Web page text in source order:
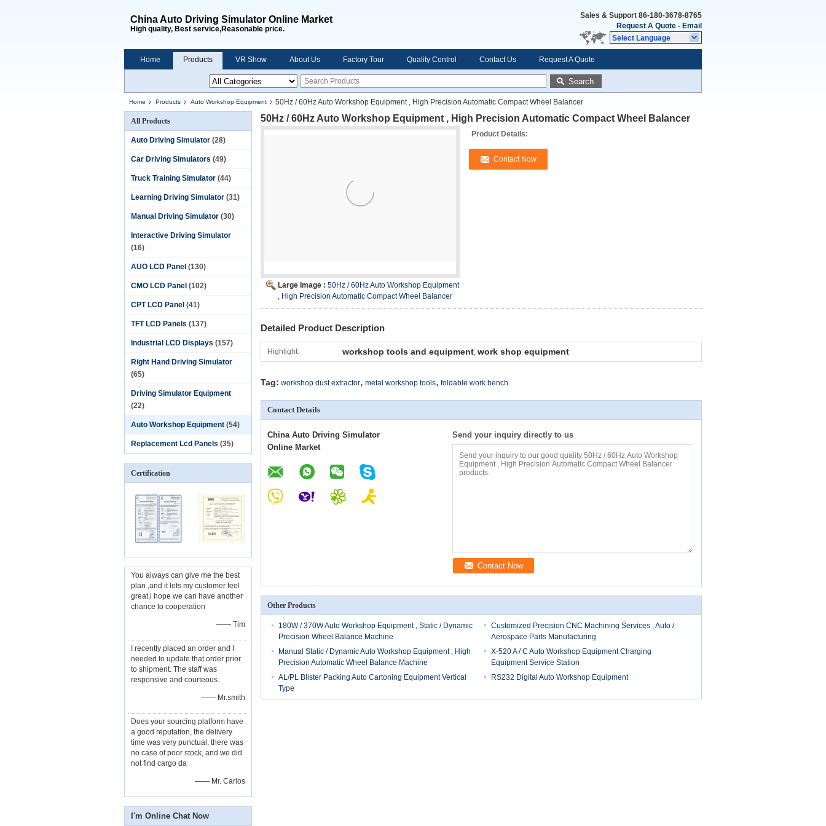
China Auto Driving Simulator Online Market
High quality, Best service,Reasonable price.
Sales & Support 86-180-3678-8765
Request A Quote - Email
Select Language
Home Products VR Show About Us Factory Tour Quality Control Contact Us Request A Quote
Search
Home Products Auto Workshop Equipment 50Hz / 60Hz Auto Workshop Equipment , High Precision Automatic Compact Wheel Balancer
All Products
Auto Driving Simulator (28)
Car Driving Simulators (49)
Truck Training Simulator (44)
Learning Driving Simulator (31)
Manual Driving Simulator (30)
Interactive Driving Simulator
(16)
AUO LCD Panel (130)
CMO LCD Panel (102)
CPT LCD Panel (41)
TFT LCD Panels (137)
Industrial LCD Displays (157)
Right Hand Driving Simulator
(65)
Driving Simulator Equipment
(22)
Auto Workshop Equipment (54)
Replacement Lcd Panels (35)
Certification
You always can give me the best
plan ,and it lets my customer feel
great,i hope we can have another
chance to cooperation
—— Tim
I recently placed an order and I
needed to update that order prior
to shipment. The staff was
responsive and courteous.
—— Mr.smith
Does your sourcing platform have
a good reputation, the delivery
time was very punctual, there was
no case of poor stock, and we did
not find cargo da
—— Mr. Carlos
I'm Online Chat Now
50Hz / 60Hz Auto Workshop Equipment , High Precision Automatic Compact Wheel Balancer
Large Image : 50Hz / 60Hz Auto Workshop Equipment
, High Precision Automatic Compact Wheel Balancer
Product Details:
Contact Now
Detailed Product Description
Highlight: workshop tools and equipment, work shop equipment
Tag: workshop dust extractor, metal workshop tools, foldable work bench
Contact Details
China Auto Driving Simulator
Online Market
Send your inquiry directly to us
Contact Now
Other Products
180W / 370W Auto Workshop Equipment , Static / Dynamic
Precision Wheel Balance Machine
Customized Precision CNC Machining Services , Auto /
Aerospace Parts Manufacturing
Manual Static / Dynamic Auto Workshop Equipment , High
Precision Automatic Wheel Balance Machine
X-520 A / C Auto Workshop Equipment Charging
Equipment Service Station
AL/PL Blister Packing Auto Cartoning Equipment Vertical
Type
RS232 Digital Auto Workshop Equipment